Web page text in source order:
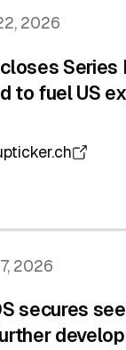
2026
Series
to fuel US
2026
secures